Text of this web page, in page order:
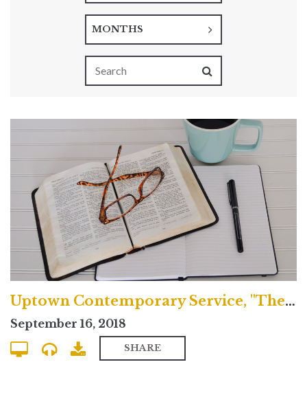
MONTHS
Uptown Contemporary Service, "The Greatness of Jesus Christ"
September 16, 2018
SHARE